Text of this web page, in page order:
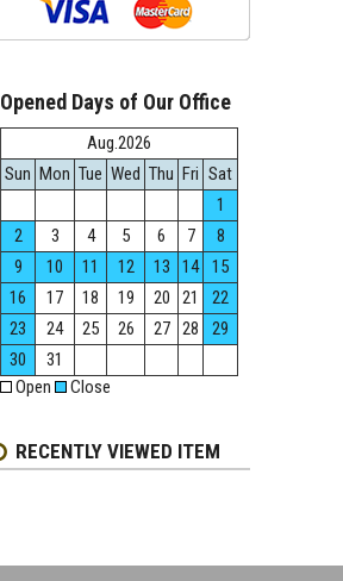
Opened Days of Our Office
Aug.2026
Sun Mon Tue Wed Thu Fri Sat
1
2
3 4 5 6 7
8
9
10 11 12 13 14
15
16
17 18 19 20 21
22
23
24 25 26 27 28
29
30
31
Open
Close
RECENTLY VIEWED ITEM